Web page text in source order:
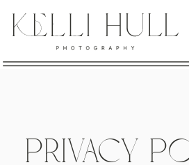
Privacy